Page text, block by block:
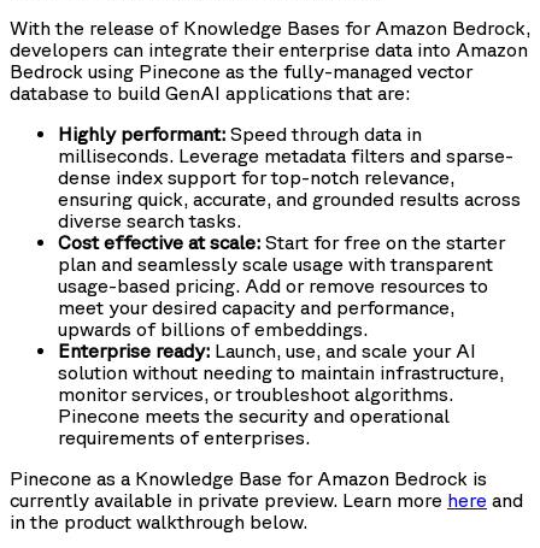
With the release of Knowledge Bases for Amazon Bedrock,
developers can integrate their enterprise data into Amazon
Bedrock using Pinecone as the fully-managed vector
database to build GenAI applications that are:
Highly performant: Speed through data in
milliseconds. Leverage metadata filters and sparse-
dense index support for top-notch relevance,
ensuring quick, accurate, and grounded results across
diverse search tasks.
Cost effective at scale: Start for free on the starter
plan and seamlessly scale usage with transparent
usage-based pricing. Add or remove resources to
meet your desired capacity and performance,
upwards of billions of embeddings.
Enterprise ready: Launch, use, and scale your AI
solution without needing to maintain infrastructure,
monitor services, or troubleshoot algorithms.
Pinecone meets the security and operational
requirements of enterprises.
Pinecone as a Knowledge Base for Amazon Bedrock is
currently available in private preview. Learn more here and
in the product walkthrough below.